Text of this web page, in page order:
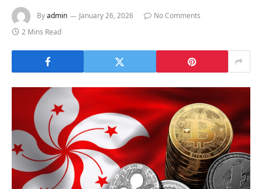
Byadmin January 26, 2026
No Comments
2 Mins Read